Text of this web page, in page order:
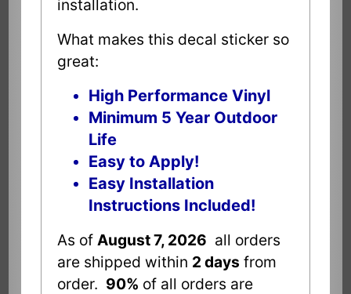
installation.
What makes this decal sticker so
great:
High Performance Vinyl
Minimum 5 Year Outdoor
Life
Easy to Apply!
Easy Installation
Instructions Included!
As ofAugust 7, 2026 all orders
are shipped within 2 days from
order. 90% of all orders are